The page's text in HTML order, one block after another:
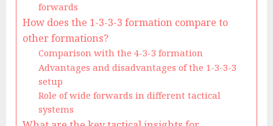
forwards
How does the 1-3-3-3 formation compare to
other formations?
Comparison with the 4-3-3 formation
Advantages and disadvantages of the 1-3-3-3
setup
Role of wide forwards in different tactical
systems